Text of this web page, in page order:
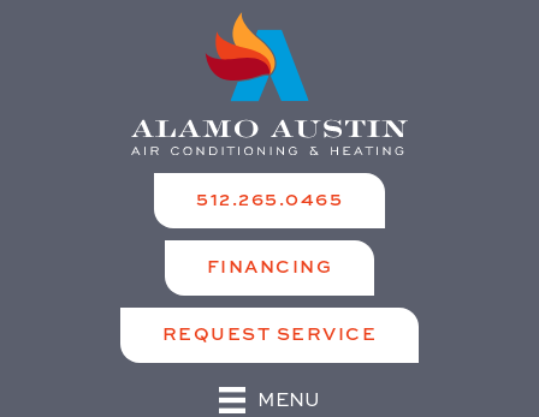
512.265.0465
FINANCING
REQUEST SERVICE
MENU